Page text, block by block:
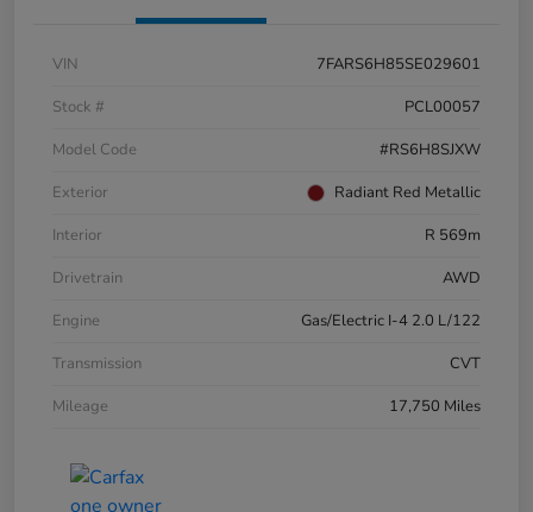
VIN
7FARS6H85SE029601
Stock #
PCL00057
Model Code
#RS6H8SJXW
Exterior
Radiant Red Metallic
Interior
R 569m
Drivetrain
AWD
Engine
Gas/Electric I-4 2.0 L/122
Transmission
CVT
Mileage
17,750 Miles